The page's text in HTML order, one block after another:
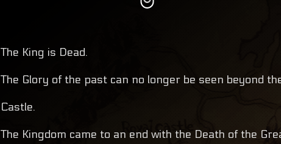
The King is Dead.
The Glory of the past can no longer be seen beyond
Castle.
The Kingdom came to an end with the Death of the